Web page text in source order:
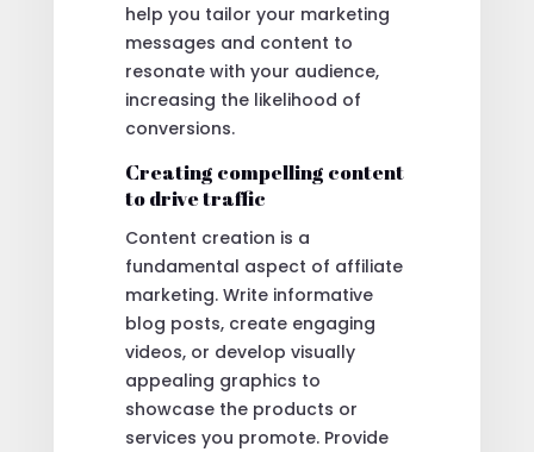
help you tailor your marketing
messages and content to
resonate with your audience,
increasing the likelihood of
conversions.
Creating compelling content
to drive traffic
Content creation is a
fundamental aspect of affiliate
marketing. Write informative
blog posts, create engaging
videos, or develop visually
appealing graphics to
showcase the products or
services you promote. Provide